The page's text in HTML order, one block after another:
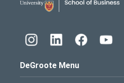
DeGroote Menu